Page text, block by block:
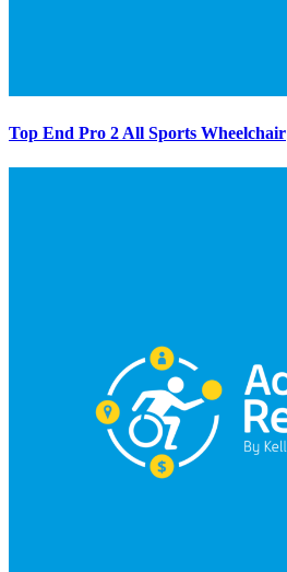
Top End Pro 2 All Sports Wheelchair